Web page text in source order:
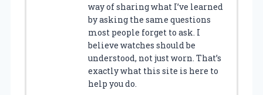
way of sharing what I’ve learned
by asking the same questions
most people forget to ask. I
believe watches should be
understood, not just worn. That’s
exactly what this site is here to
help you do.